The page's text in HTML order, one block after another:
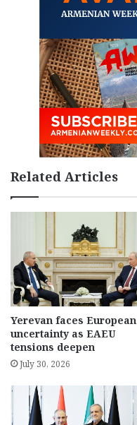
Related Articles
Yerevan faces European
uncertainty as EAEU
tensions deepen
July 30, 2026